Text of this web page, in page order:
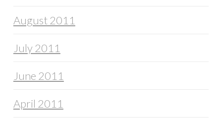
August 2011
July 2011
June 2011
April 2011